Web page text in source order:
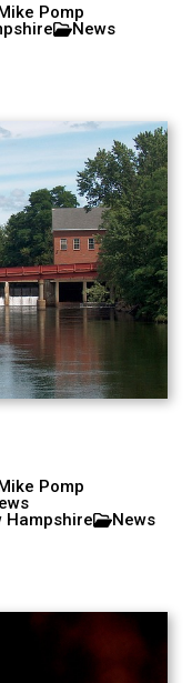
Pomp
News
Pomp
Hampshire
News